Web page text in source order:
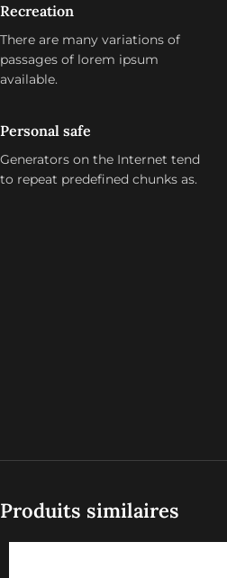
Recreation
There are many variations of
passages of lorem ipsum
available.
Personal safe
Generators on the Internet tend
to repeat predefined chunks as.
Produits similaires